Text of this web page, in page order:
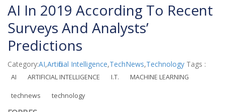
AI In 2019 According To Recent
Surveys And Analysts’
Predictions
Category:AI,Artificial Intelligence,TechNews,Technology Tags :
AI ARTIFICIAL INTELLIGENCE I.T. MACHINE LEARNING
technews technology